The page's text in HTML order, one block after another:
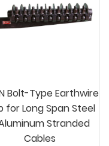
Bolt-Type Earthwire
for Long Span Steel
Stranded
Cables